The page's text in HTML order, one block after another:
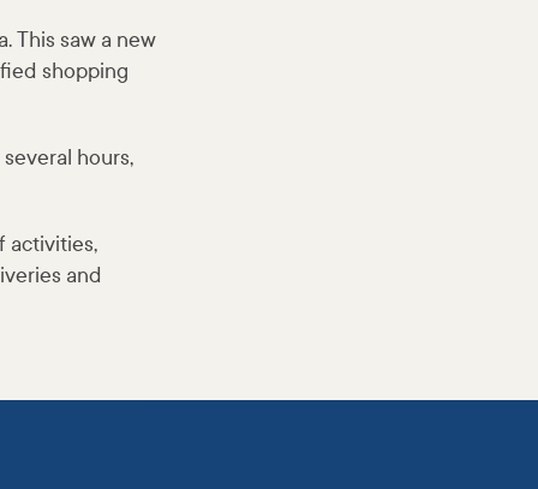
This saw a new
shopping
hours,
activities,
and